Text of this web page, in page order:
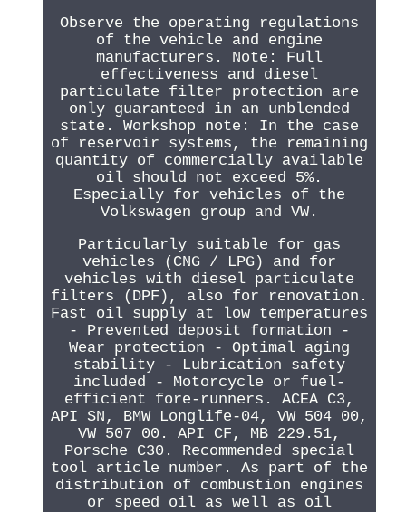
Observe the operating regulations
of the vehicle and engine
manufacturers. Note: Full
effectiveness and diesel
particulate filter protection are
only guaranteed in an unblended
state. Workshop note: In the case
of reservoir systems, the remaining
quantity of commercially available
oil should not exceed 5%.
Especially for vehicles of the
Volkswagen group and VW.
Particularly suitable for gas
vehicles (CNG / LPG) and for
vehicles with diesel particulate
filters (DPF), also for renovation.
Fast oil supply at low temperatures
- Prevented deposit formation -
Wear protection - Optimal aging
stability - Lubrication safety
included - Motorcycle or fuel-
efficient fore-runners. ACEA C3,
API SN, BMW Longlife-04, VW 504 00,
VW 507 00. API CF, MB 229.51,
Porsche C30. Recommended special
tool article number. As part of the
distribution of combustion engines
or speed oil as well as oil